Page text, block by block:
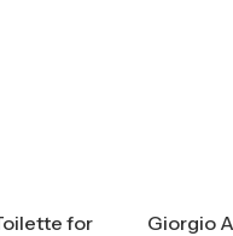
for
Giorgio